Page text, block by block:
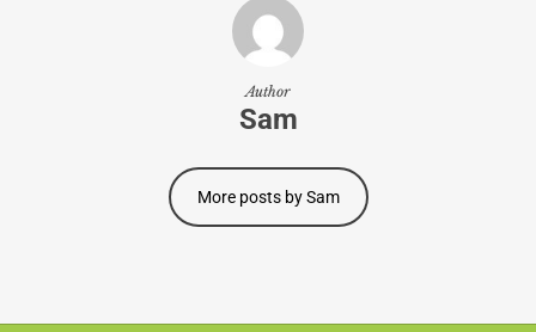
Author
Sam
More posts by Sam